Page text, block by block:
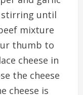
stirring until
mixture
thumb to
cheese in
the cheese
cheese is